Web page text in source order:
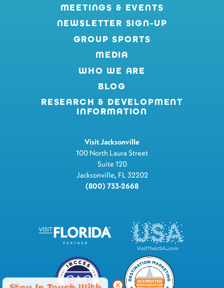
MEETINGS & EVENTS
NEWSLETTER SIGN-UP
GROUP SPORTS
MEDIA
WHO WE ARE
BLOG
RESEARCH & DEVELOPMENT
INFORMATION
Visit Jacksonville
100 North Laura Street
Suite 120
Jacksonville, FL 32202
(800) 733-2668